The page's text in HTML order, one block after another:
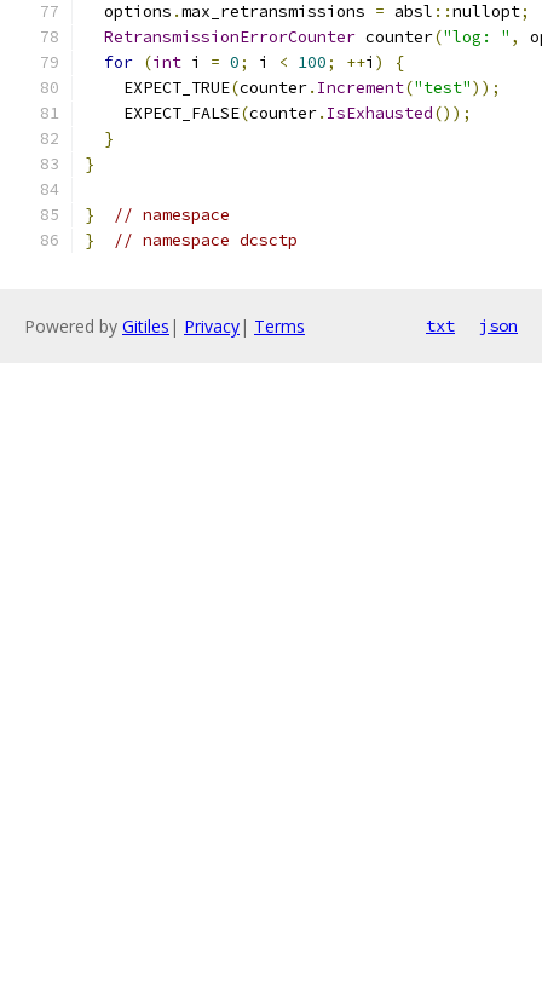
  options
.max_retransmissions = absl ::nullopt;
RetransmissionErrorCounter counter("log: " ,
for (int i = 0; i < 100; ++i )
{
    EXPECT_TRUE
(counter. Increment("test"));
    EXPECT_FALSE
(counter. IsExhausted());
}
}
}
// namespace
}
// namespace dcsctp
Powered by Gitiles | Privacy| Terms txt json